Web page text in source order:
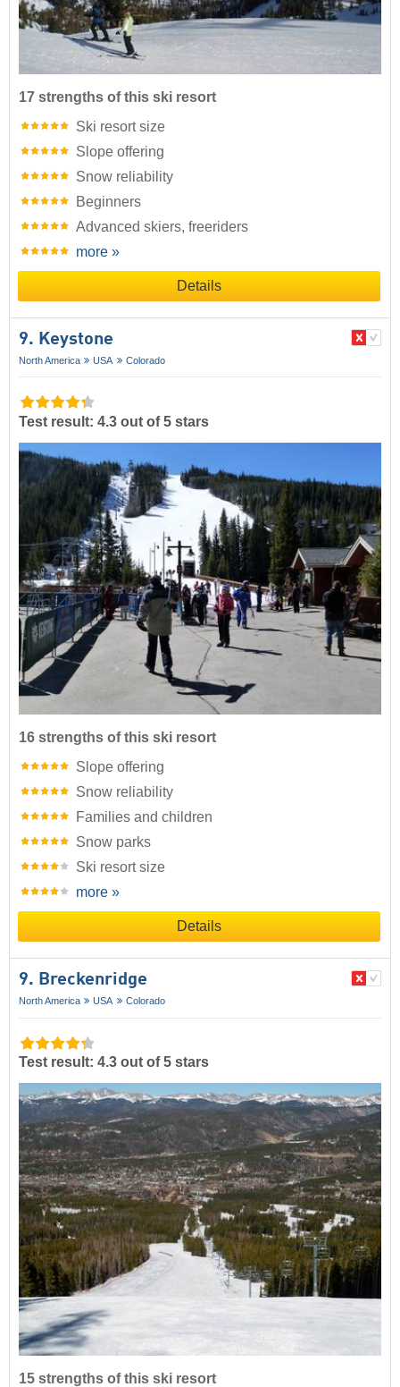
17 strengths of this ski resort
Ski resort size
Slope offering
Snow reliability
Beginners
Advanced skiers, freeriders
more »
Details
9. Keystone
North America USA Colorado
Test result: 4.3 out of 5 stars
16 strengths of this ski resort
Slope offering
Snow reliability
Families and children
Snow parks
Ski resort size
more »
Details
9. Breckenridge
North America USA Colorado
Test result: 4.3 out of 5 stars
15 strengths of this ski resort